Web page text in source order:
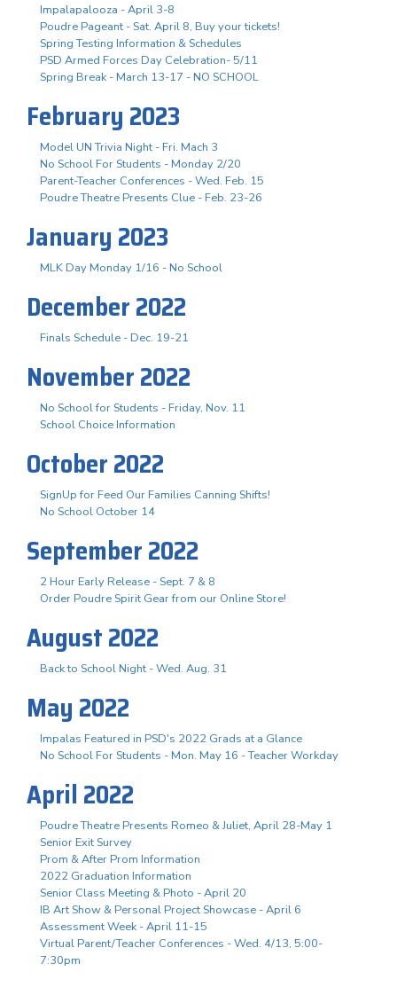
Impalapalooza - April 3-8
Poudre Pageant - Sat. April 8, Buy your tickets!
Spring Testing Information & Schedules
PSD Armed Forces Day Celebration- 5/11
Spring Break - March 13-17 - NO SCHOOL
February 2023
Model UN Trivia Night - Fri. Mach 3
No School For Students - Monday 2/20
Parent-Teacher Conferences - Wed. Feb. 15
Poudre Theatre Presents Clue - Feb. 23-26
January 2023
MLK Day Monday 1/16 - No School
December 2022
Finals Schedule - Dec. 19-21
November 2022
No School for Students - Friday, Nov. 11
School Choice Information
October 2022
SignUp for Feed Our Families Canning Shifts!
No School October 14
September 2022
2 Hour Early Release - Sept. 7 & 8
Order Poudre Spirit Gear from our Online Store!
August 2022
Back to School Night - Wed. Aug. 31
May 2022
Impalas Featured in PSD's 2022 Grads at a Glance
No School For Students - Mon. May 16 - Teacher Workday
April 2022
Poudre Theatre Presents Romeo & Juliet, April 28-May 1
Senior Exit Survey
Prom & After Prom Information
2022 Graduation Information
Senior Class Meeting & Photo - April 20
IB Art Show & Personal Project Showcase - April 6
Assessment Week - April 11-15
Virtual Parent/Teacher Conferences - Wed. 4/13, 5:00-
7:30pm